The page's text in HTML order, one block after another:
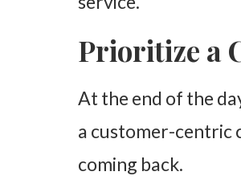
Prioritize a
At the end of the
a customer-centric
coming back.